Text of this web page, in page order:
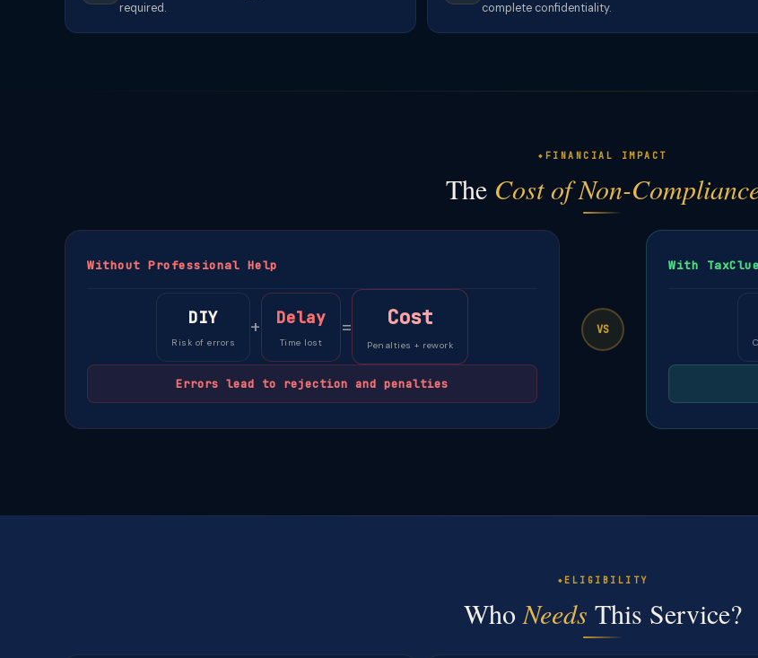
required.
complete confidentiality.
FINANCIAL IMPACT
The Cost of Non-
Without Professional Help
DIY
Risk of errors
+ Delay
Time lost
= Cost
Penalties + rework
Errors lead to rejection and penalties
VS
With TaxClue
ELIGIBILITY
WhoNeeds This Service?